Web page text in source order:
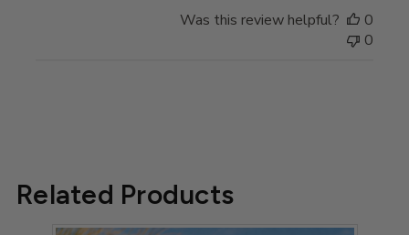
Was this review helpful?
0
0
Related Products